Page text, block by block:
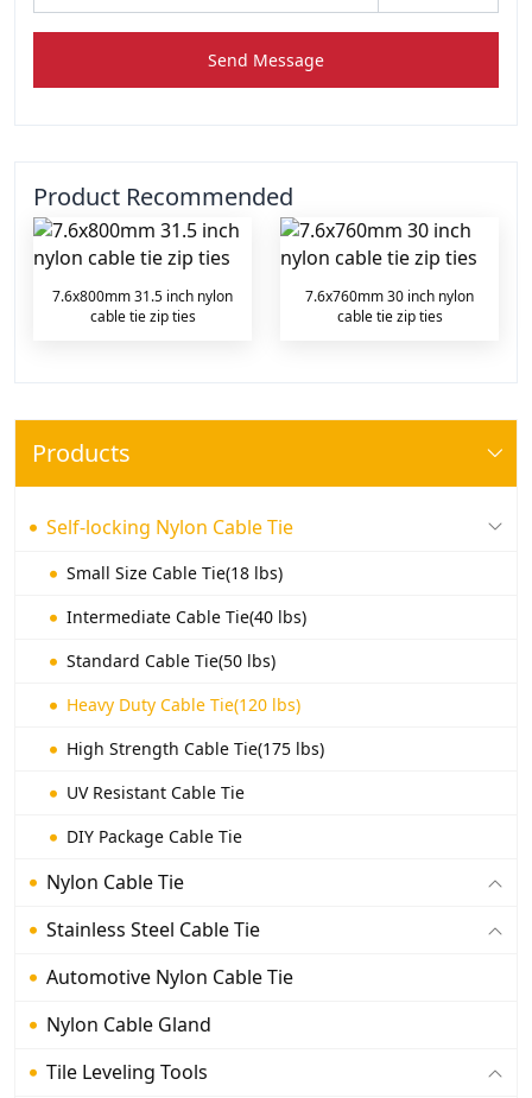
Products
Self-locking Nylon Cable Tie
Small Size Cable Tie(18 lbs)
Intermediate Cable Tie(40 lbs)
Standard Cable Tie(50 lbs)
Heavy Duty Cable Tie(120 lbs)
High Strength Cable Tie(175 lbs)
UV Resistant Cable Tie
DIY Package Cable Tie
Nylon Cable Tie
Stainless Steel Cable Tie
Automotive Nylon Cable Tie
Nylon Cable Gland
Tile Leveling Tools
Send Message
Product Recommended
7.6x800mm 31.5 inch nylon
cable tie zip ties
7.6x760mm 30 inch nylon
cable tie zip ties